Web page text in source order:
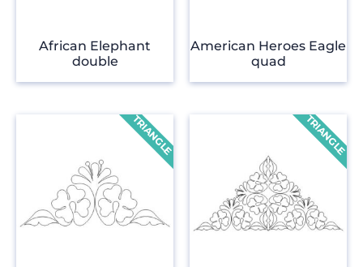
African Elephant
double
American Heroes Eagle
quad